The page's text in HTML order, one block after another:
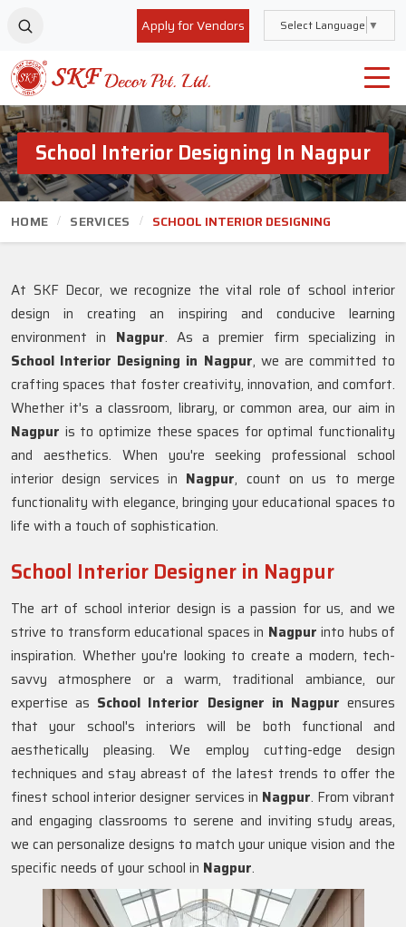
Apply for Vendors Select Language ▼
School Interior Designing In Nagpur
HOME SERVICES SCHOOL INTERIOR DESIGNING
At SKF Decor, we recognize the vital role of school interior
design in creating an inspiring and conducive learning
environment in Nagpur. As a premier firm specializing in
School Interior Designing in Nagpur, we are committed to
crafting spaces that foster creativity, innovation, and comfort.
Whether it's a classroom, library, or common area, our aim in
Nagpur is to optimize these spaces for optimal functionality
and aesthetics. When you're seeking professional school
interior design services in Nagpur, count on us to merge
functionality with elegance, bringing your educational spaces to
life with a touch of sophistication.
School Interior Designer in Nagpur
The art of school interior design is a passion for us, and we
strive to transform educational spaces in Nagpur into hubs of
inspiration. Whether you're looking to create a modern, tech-
savvy atmosphere or a warm, traditional ambiance, our
expertise as School Interior Designer in Nagpur ensures
that your school's interiors will be both functional and
aesthetically pleasing. We employ cutting-edge design
techniques and stay abreast of the latest trends to offer the
finest school interior designer services in Nagpur. From vibrant
and engaging classrooms to serene and inviting study areas,
we can personalize designs to match your unique vision and the
specific needs of your school in Nagpur.